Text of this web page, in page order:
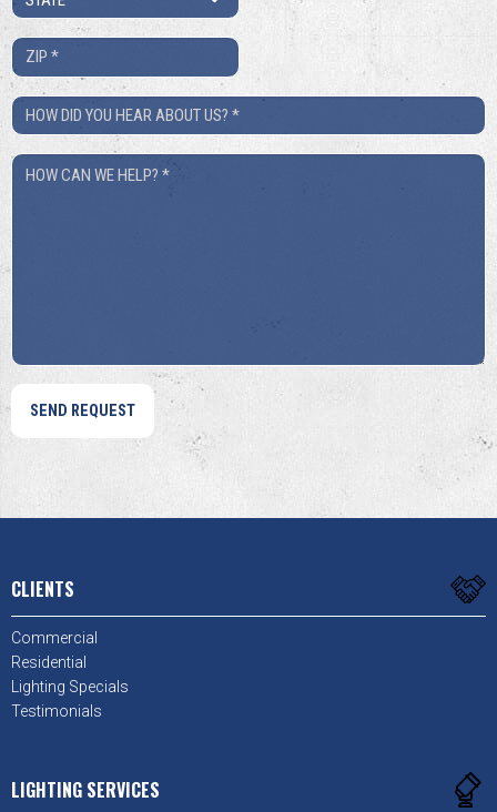
ZIP
*
How
Did
You
How
CLIENTS
Commercial
Residential
Lighting Specials
Testimonials
LIGHTING SERVICES